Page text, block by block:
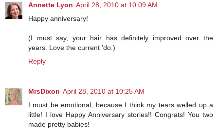
Annette Lyon April 28, 2010 at 10:09 AM
Happy anniversary!
(I must say, your hair has definitely improved over the
years. Love the current 'do.)
Reply
MrsDixon April 28, 2010 at 10:25 AM
I must be emotional, because I think my tears welled up a
little! I love Happy Anniversary stories!! Congrats! You two
made pretty babies!